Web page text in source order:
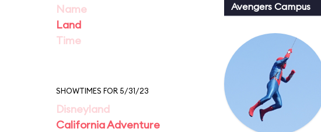
Name
Land
Time
SHOWTIMES FOR 5/31/23
Disneyland
California Adventure
Avengers Campus